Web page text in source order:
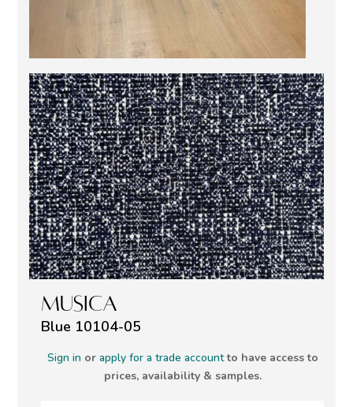
MUSICA
Blue 10104-05
Sign in or apply for a trade accountto have access to
prices, availability & samples.